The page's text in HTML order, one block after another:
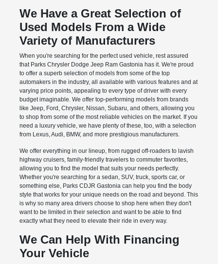
We Have a Great Selection of
Used Models From a Wide
Variety of Manufacturers
When you're searching for the perfect used vehicle, rest assured
that Parks Chrysler Dodge Jeep Ram Gastonia has it. We're proud
to offer a superb selection of models from some of the top
automakers in the industry, all available with various features and at
varying price points, appealing to every type of driver with every
budget imaginable. We offer top-performing models from brands
like Jeep, Ford, Chrysler, Nissan, Subaru, and others, allowing you
to shop from some of the most reliable vehicles on the market. If you
need a luxury vehicle, we have plenty of these, too, with a selection
from Lexus, Audi, BMW, and more prestigious manufacturers.
We offer everything in our lineup, from rugged off-roaders to lavish
highway cruisers, family-friendly travelers to commuter favorites,
allowing you to find the model that suits your needs perfectly.
Whether you're searching for a sedan, SUV, truck, sports car, or
something else, Parks CDJR Gastonia can help you find the body
style that works for your unique needs on the road and beyond. This
is why so many area drivers choose to shop here when they don't
want to be limited in their selection and want to be able to find
exactly what they need to elevate their ride in every way.
We Can Help With Financing
Your Vehicle